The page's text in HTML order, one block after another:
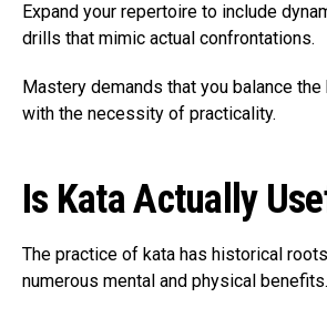
Expand your repertoire to include
drills that mimic actual confrontations.
Mastery demands that you balance
with the necessity of practicality.
Is Kata Actually
The practice of kata has historical
numerous mental and physical benefits.